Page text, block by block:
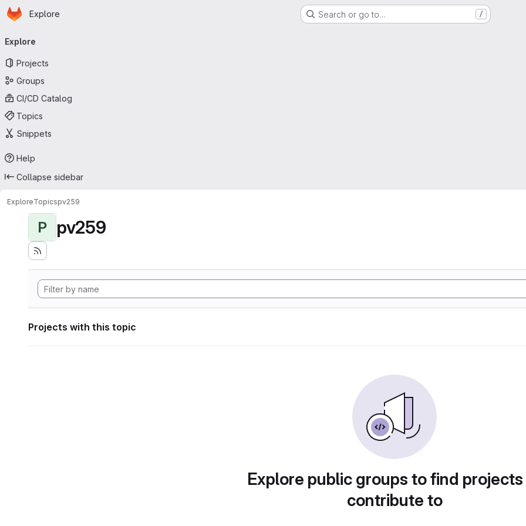
Skip to main content
Homepage
Explore Search or go to… /
navigation
Explore
Projects
Groups
CI/CD Catalog
Topics
Snippets
Help
Collapse sidebar
ExploreTopicspv259
P pv259
Projects with this topic
Explore public groups to find
contribute to